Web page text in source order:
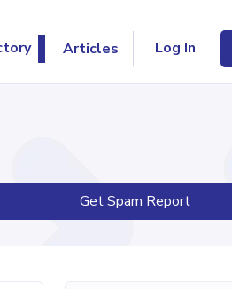
Articles Log In
Get Spam Report